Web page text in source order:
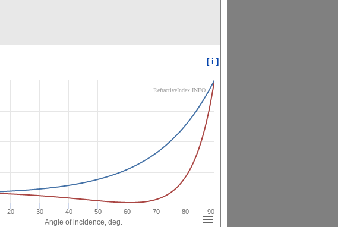
[ i ]
Angle of incidence, deg.
20 30 40 50 60 70 80 90
RefractiveIndex.INFO